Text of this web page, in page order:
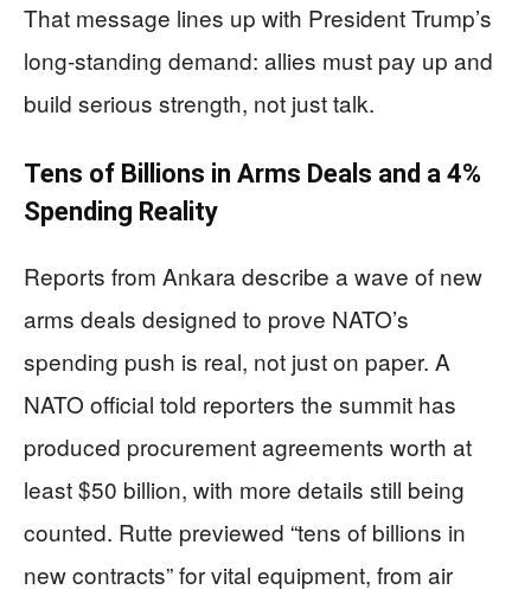
That message lines up with President Trump’s
long‑standing demand: allies must pay up and
build serious strength, not just talk.
Tens of Billions in Arms Deals and a 4%
Spending Reality
Reports from Ankara describe a wave of new
arms deals designed to prove NATO’s
spending push is real, not just on paper. A
NATO official told reporters the summit has
produced procurement agreements worth at
least $50 billion, with more details still being
counted. Rutte previewed “tens of billions in
new contracts” for vital equipment, from air